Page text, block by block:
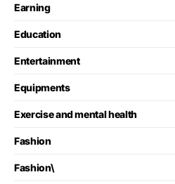
Earning
Education
Entertainment
Equipments
Exercise and mental health
Fashion
Fashion\